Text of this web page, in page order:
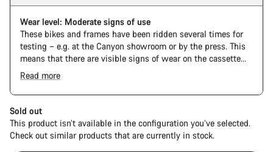
Wear level: Moderate signs of use
These bikes and frames have been ridden several times for
testing – e.g. at the Canyon showroom or by the press. This
means that there are visible signs of wear on the cassette
and chain. Furthermore the frame and components may have
scratches, paint damage and colour deviations. However, all
parts function perfectly.
Read more
Sold out
This product isn’t available in the configuration you’ve selected.
Check out similar products that are currently in stock.